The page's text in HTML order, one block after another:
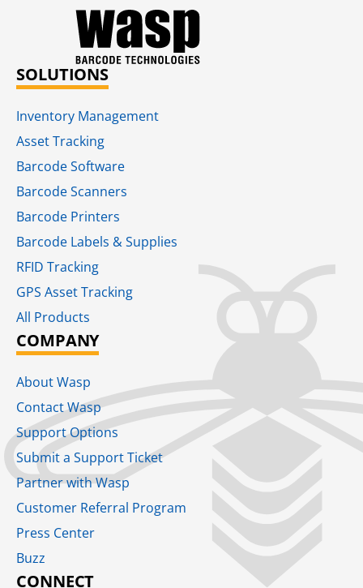
SOLUTIONS
Inventory Management
Asset Tracking
Barcode Software
Barcode Scanners
Barcode Printers
Barcode Labels & Supplies
RFID Tracking​
GPS Asset Tracking
All Products
COMPANY
About Wasp
Contact Wasp
Support Options
Submit a Support Ticket
Partner with Wasp
Customer Referral Program
Press Center
Buzz
CONNECT